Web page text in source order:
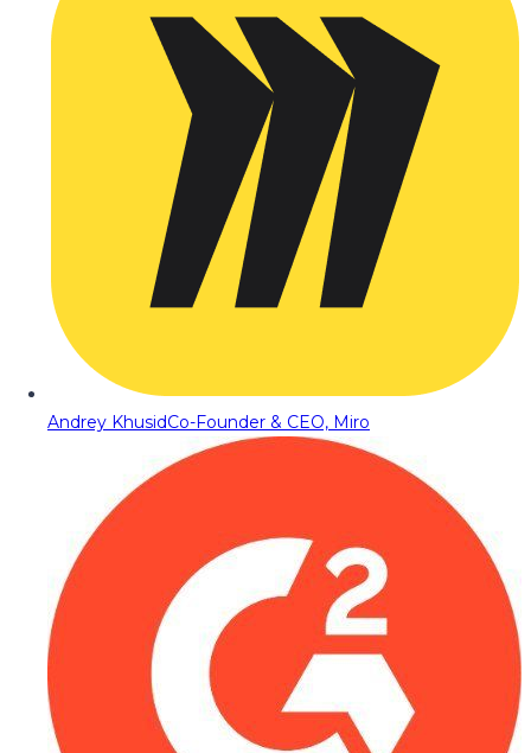
Andrey KhusidCo-Founder & CEO, Miro